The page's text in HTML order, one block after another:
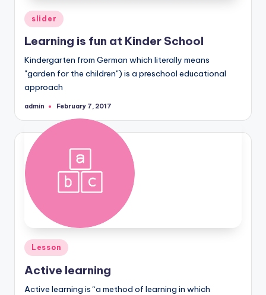
Posted
in
slider
Learning is fun at Kinder School
Kindergarten from German which literally means
"garden for the children") is a preschool educational
approach
Posted
admin February 7, 2017
Posted
in
Lesson
Active learning
Active learning is “a method of learning in which